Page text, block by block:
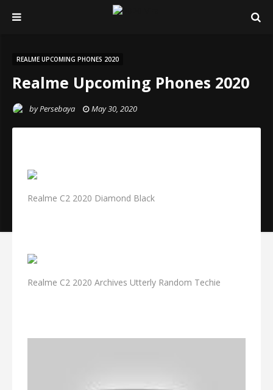
REALME UPCOMING PHONES 2020
Realme Upcoming Phones 2020
byPersebaya May 30, 2020
Realme C2 2020 Diamond Black
Realme C2 2020 Archives Utterly Random Techie